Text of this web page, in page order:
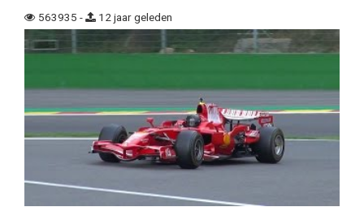
563935 - 12 jaar geleden